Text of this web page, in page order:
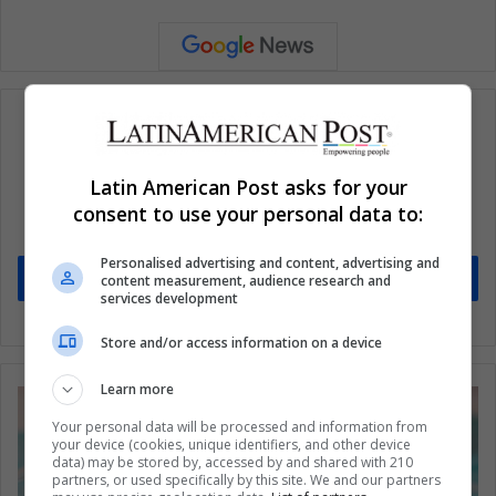
Subscribe to our mailing list to get the new
updates
Subscribe
Latin American Post asks for your
consent to use your personal data to:
Personalised advertising and content, advertising and
content measurement, audience research and
services development
Store and/or access information on a device
Learn more
Your personal data will be processed and information from
your device (cookies, unique identifiers, and other device
data) may be stored by, accessed by and shared with 210
partners, or used specifically by this site. We and our partners